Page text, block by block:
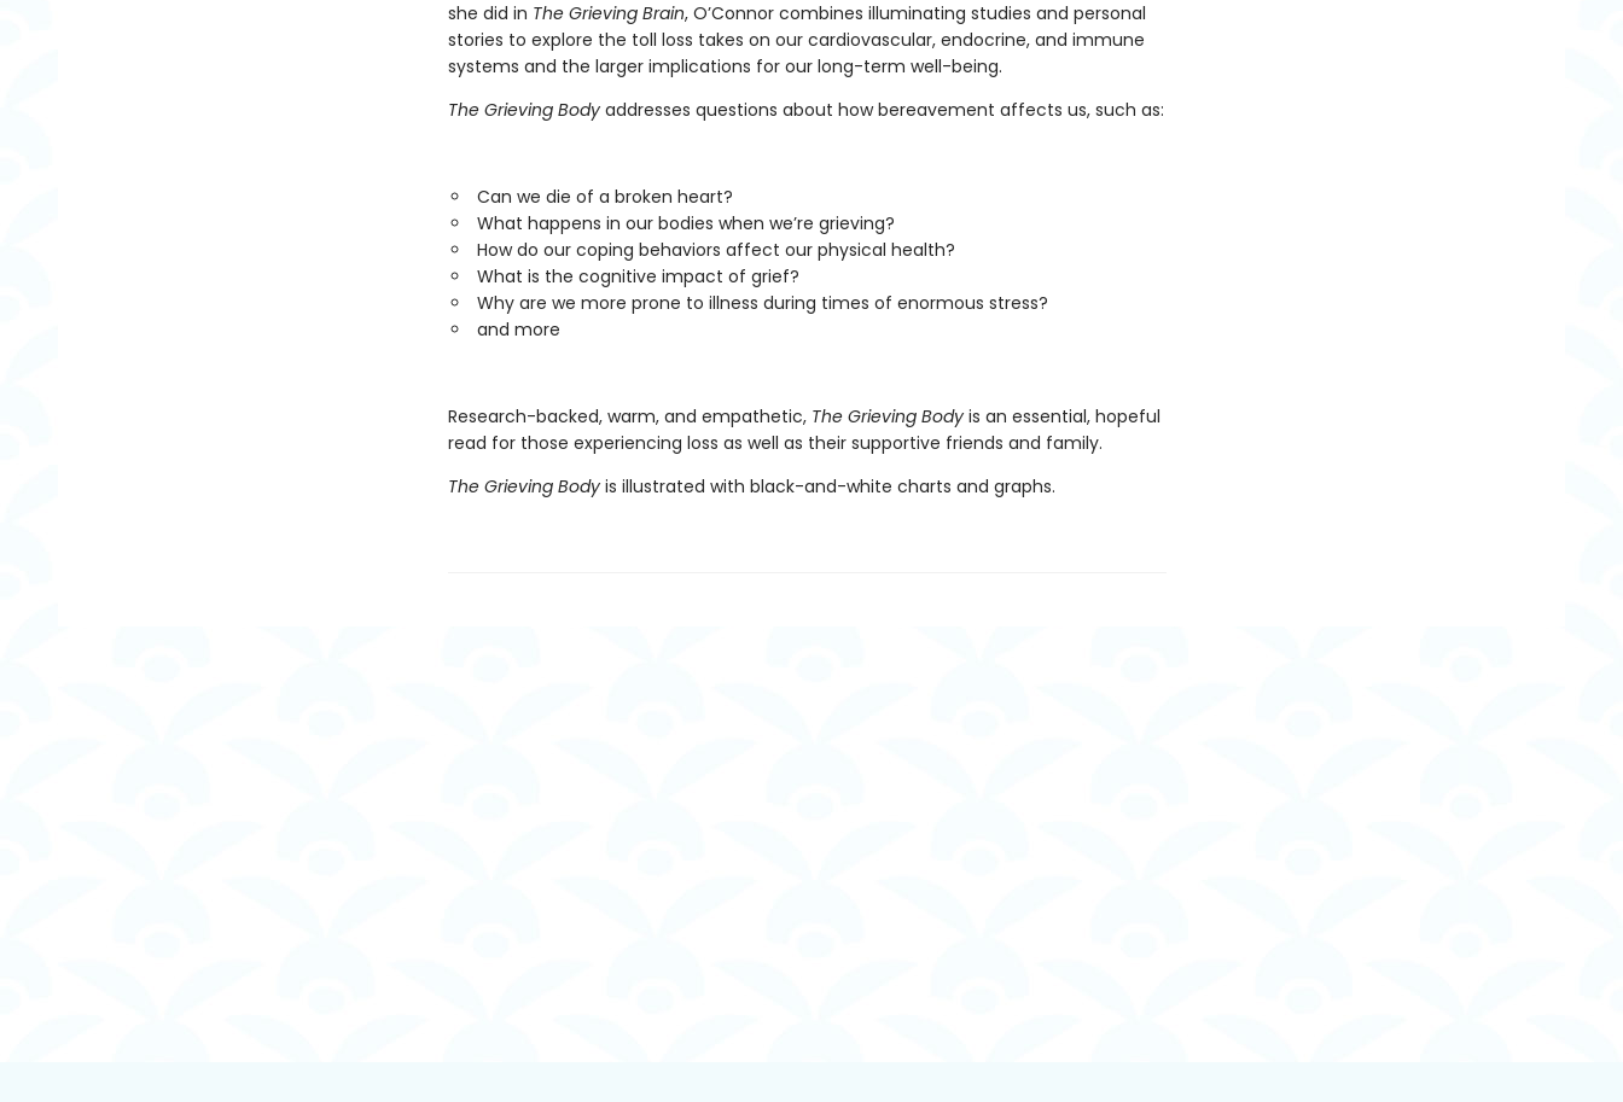
she did in The Grieving Brain, O’Connor combines illuminating studies and personal
stories to explore the toll loss takes on our cardiovascular, endocrine, and immune
systems and the larger implications for our long-term well-being.
The Grieving Bodyaddresses questions about how bereavement affects us, such as:
Can we die of a broken heart?
What happens in our bodies when we’re grieving?
How do our coping behaviors affect our physical health?
What is the cognitive impact of grief?
Why are we more prone to illness during times of enormous stress?
and more
Research-backed, warm, and empathetic, The Grieving Bodyis an essential, hopeful
read for those experiencing loss as well as their supportive friends and family.
The Grieving Bodyis illustrated with black-and-white charts and graphs.